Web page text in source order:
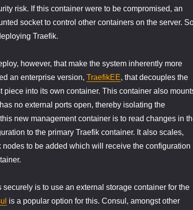
risk. If this container were to be compromised, an
socket to control other containers on the server.
Traefik.
however, that make the system inherently more
an enterprise version, TraefikEE, that decouples the
piece into its own container. This container also
no external ports open, thereby isolating the
new management container is to read changes in
to the primary Traefik container. It also scales,
to be added which will receive the configuration
is to use an external storage container for the
is a popular option for this. Consul, amongst other